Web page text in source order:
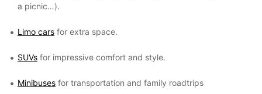
a picnic…).
Limo cars for extra space.
SUVs for impressive comfort and style.
Minibuses for transportation and family roadtrips